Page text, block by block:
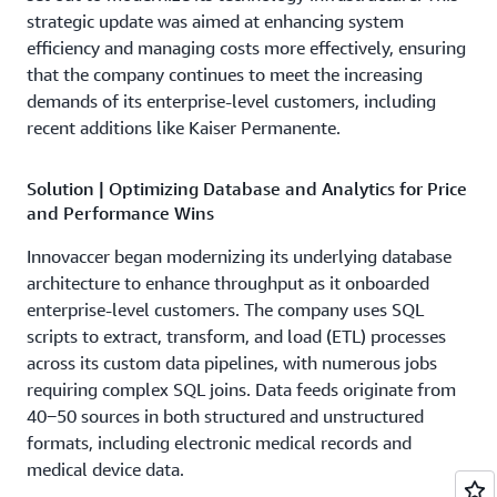
strategic update was aimed at enhancing system
efficiency and managing costs more effectively, ensuring
that the company continues to meet the increasing
demands of its enterprise-level customers, including
recent additions like Kaiser Permanente.
Solution | Optimizing Database and Analytics for Price
and Performance Wins
Innovaccer began modernizing its underlying database
architecture to enhance throughput as it onboarded
enterprise-level customers. The company uses SQL
scripts to extract, transform, and load (ETL) processes
across its custom data pipelines, with numerous jobs
requiring complex SQL joins. Data feeds originate from
40‒50 sources in both structured and unstructured
formats, including electronic medical records and
medical device data.